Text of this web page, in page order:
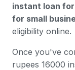
instant loan
for small
eligibility online.
Once you've
rupees 16000